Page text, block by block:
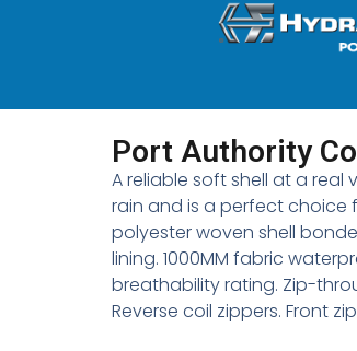
Port Authority
A reliable soft shell at a real
rain and is a perfect choice
polyester woven shell
lining. 1000MM fabric
breathability rating. Zip-
Reverse coil zippers. Front